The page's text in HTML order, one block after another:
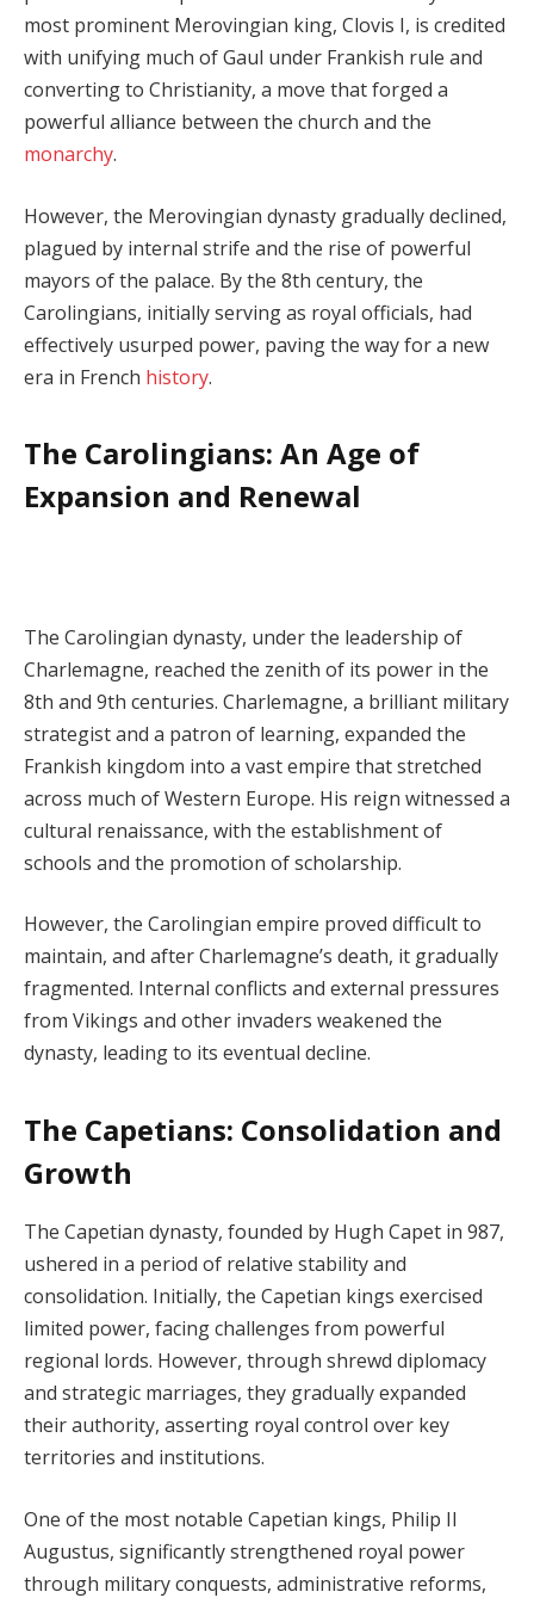
most prominent Merovingian king, Clovis I, is credited
with unifying much of Gaul under Frankish rule and
converting to Christianity, a move that forged a
powerful alliance between the church and the
monarchy.
However, the Merovingian dynasty gradually declined,
plagued by internal strife and the rise of powerful
mayors of the palace. By the 8th century, the
Carolingians, initially serving as royal officials, had
effectively usurped power, paving the way for a new
era in French history.
The Carolingians: An Age of
Expansion and Renewal
The Carolingian dynasty, under the leadership of
Charlemagne, reached the zenith of its power in the
8th and 9th centuries. Charlemagne, a brilliant military
strategist and a patron of learning, expanded the
Frankish kingdom into a vast empire that stretched
across much of Western Europe. His reign witnessed a
cultural renaissance, with the establishment of
schools and the promotion of scholarship.
However, the Carolingian empire proved difficult to
maintain, and after Charlemagne’s death, it gradually
fragmented. Internal conflicts and external pressures
from Vikings and other invaders weakened the
dynasty, leading to its eventual decline.
The Capetians: Consolidation and
Growth
The Capetian dynasty, founded by Hugh Capet in 987,
ushered in a period of relative stability and
consolidation. Initially, the Capetian kings exercised
limited power, facing challenges from powerful
regional lords. However, through shrewd diplomacy
and strategic marriages, they gradually expanded
their authority, asserting royal control over key
territories and institutions.
One of the most notable Capetian kings, Philip II
Augustus, significantly strengthened royal power
through military conquests, administrative reforms,